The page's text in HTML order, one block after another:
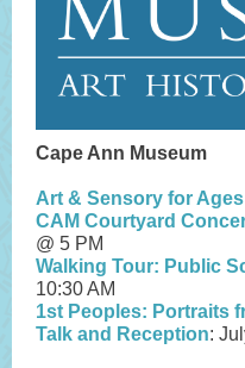
Cape Ann Museum
Art & Sensory for Ages
CAM Courtyard
@ 5 PM
Walking Tour: Public
10:30 AM
1st Peoples: Portraits
Talk and Reception: